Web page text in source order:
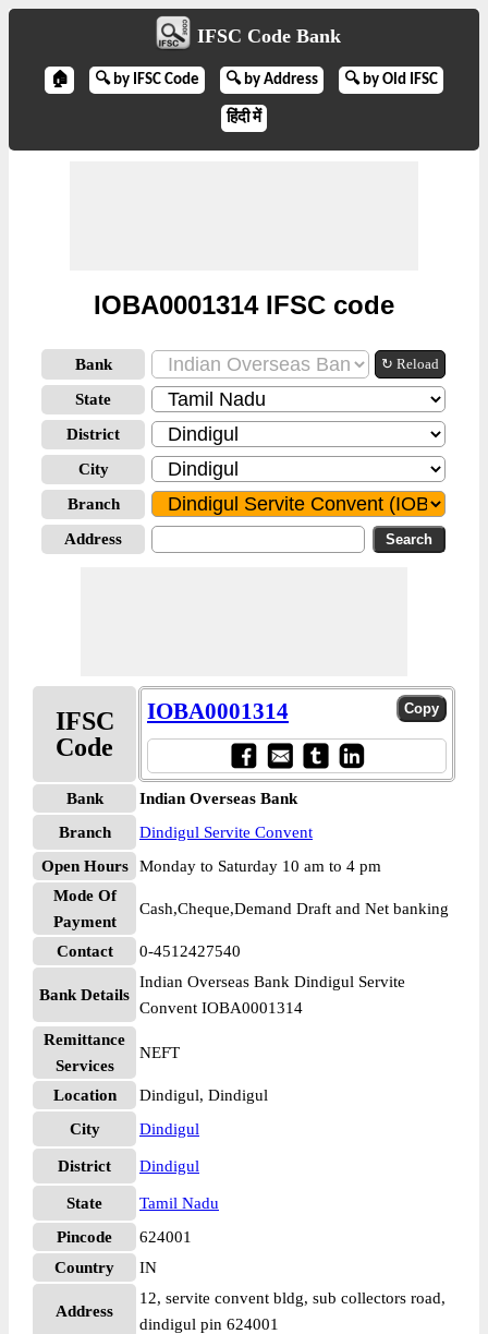
IFSC Code Bank
🏠 🔍 by IFSC Code 🔍 by Address 🔍 by Old IFSC
हिंदी में
IOBA0001314 IFSC code
Bank ↻ Reload
State
District
City
Branch
Address
IFSC
Code
IOBA0001314
Bank
Indian Overseas Bank
Branch
Dindigul Servite Convent
Open Hours
Monday to Saturday 10 am to 4 pm
Mode Of
Payment
Cash,Cheque,Demand Draft and Net banking
Contact 0-4512427540
Bank Details
Indian Overseas Bank Dindigul Servite
Convent IOBA0001314
Remittance
Services
NEFT
Location
Dindigul, Dindigul
City
Dindigul
District Dindigul
State
Tamil Nadu
Pincode
624001
Country
IN
Address
12, servite convent bldg, sub collectors road,
dindigul pin 624001